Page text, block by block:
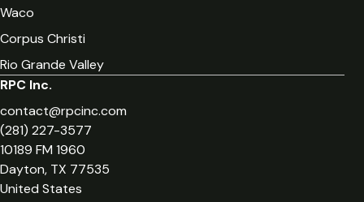
Waco
Corpus Christi
Rio Grande Valley
RPC Inc.
contact@rpcinc.com
(281) 227-3577
10189 FM 1960
Dayton, TX 77535
United States